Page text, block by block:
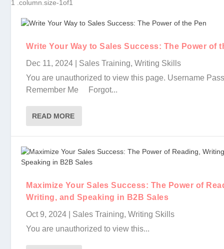
Write Your Way to Sales Success: The Power of
Maximize Your Sales Success: The Power of
How to Write a Business Proposal [Examples +
Keep it Brief: How to Write Subject Lines for Sale...
Maximizing Impact with AI: Navigating the Future
The Role of Content Writing in Modern Sales
Write Your Way to Sales Success: The Power of
Dec 11, 2024
Sales Training,Writing Skills
You are unauthorized to view this page. Username
Remember Me Forgot...
READ MORE
Maximize Your Sales Success: The Power of
Writing, and Speaking in B2B Sales
Oct 9, 2024
Sales Training,Writing Skills
You are unauthorized to view this...